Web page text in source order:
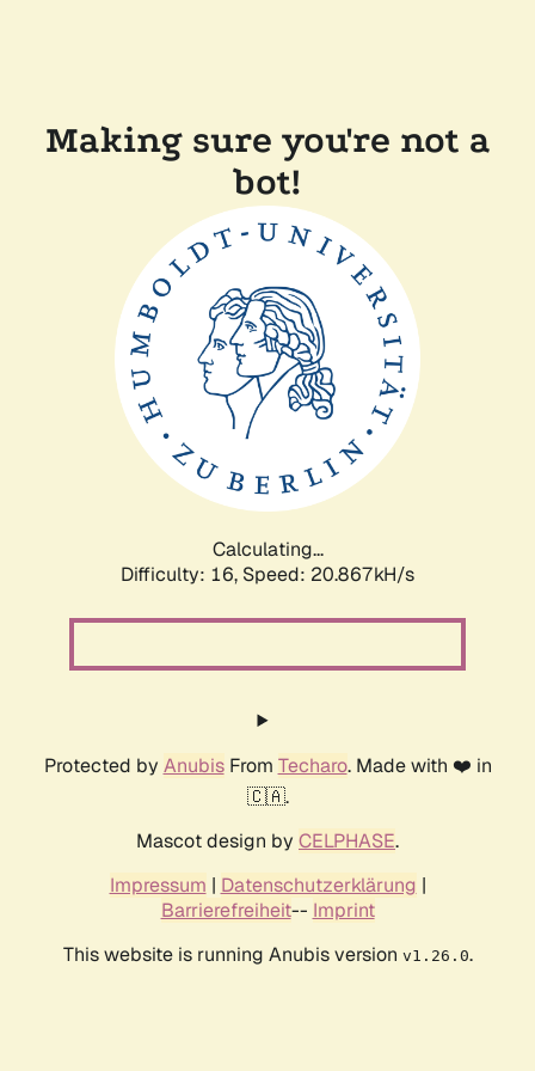
Making sure you're not a
bot!
Calculating...
Difficulty: 16, Speed: 20.867kH/s
Protected by AnubisFrom Techaro. Made with ❤️ in
🇨🇦.
Mascot design by CELPHASE.
Impressum | Datenschutzerklärung |
Barrierefreiheit-- Imprint
This website is running Anubis version v1.26.0.